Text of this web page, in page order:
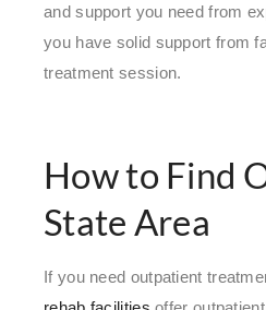
and support you need from
you have solid support from
treatment session.
How to Find
State Area
If you need outpatient